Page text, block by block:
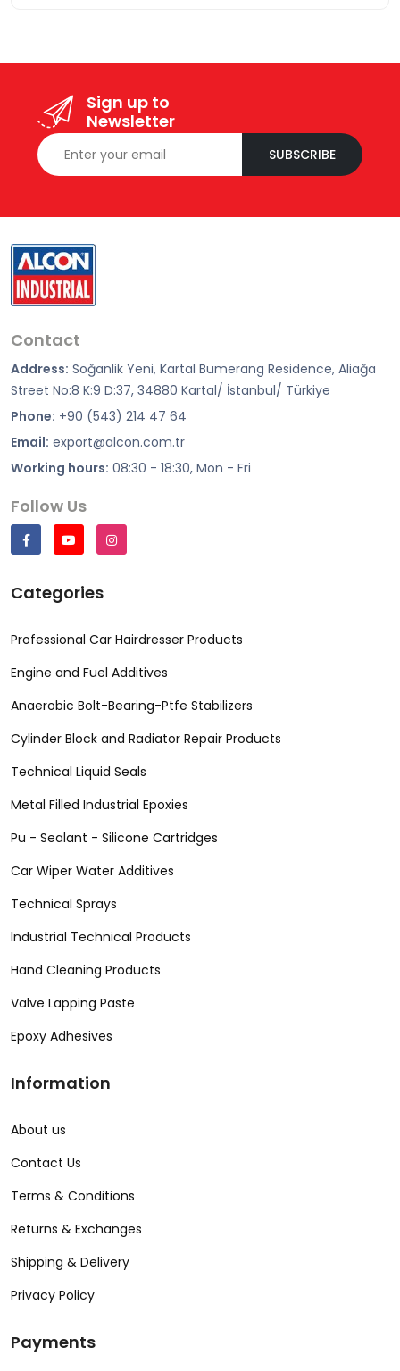
Sign up to
Newsletter
SUBSCRIBE
Contact
Address: Soğanlik Yeni, Kartal Bumerang Residence, Aliağa
Street No:8 K:9 D:37, 34880 Kartal/ İstanbul/ Türkiye
Phone: +90 (543) 214 47 64
Email: export@alcon.com.tr
Working hours: 08:30 - 18:30, Mon - Fri
Follow Us
Categories
Professional Car Hairdresser Products
Engine and Fuel Additives
Anaerobic Bolt-Bearing-Ptfe Stabilizers
Cylinder Block and Radiator Repair Products
Technical Liquid Seals
Metal Filled Industrial Epoxies
Pu - Sealant - Silicone Cartridges
Car Wiper Water Additives
Technical Sprays
Industrial Technical Products
Hand Cleaning Products
Valve Lapping Paste
Epoxy Adhesives
Information
About us
Contact Us
Terms & Conditions
Returns & Exchanges
Shipping & Delivery
Privacy Policy
Payments